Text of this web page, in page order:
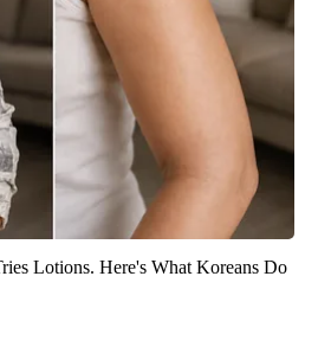
Lotions. Here's What Koreans Do